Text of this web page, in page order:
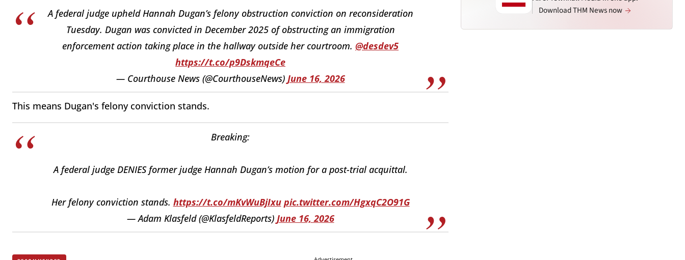
A federal judge upheld Hannah Dugan’s felony obstruction conviction on reconsideration
Tuesday. Dugan was convicted in December 2025 of obstructing an immigration
enforcement action taking place in the hallway outside her courtroom. @desdev5
https://t.co/p9DskmqeCe
— Courthouse News (@CourthouseNews) June 16, 2026
This means Dugan's felony conviction stands.
Breaking:
A federal judge DENIES former judge Hannah Dugan’s motion for a post-trial acquittal.
Her felony conviction stands. https://t.co/mKvWuBjIxu pic.twitter.com/HgxqC2O91G
— Adam Klasfeld (@KlasfeldReports) June 16, 2026
Download THM News now